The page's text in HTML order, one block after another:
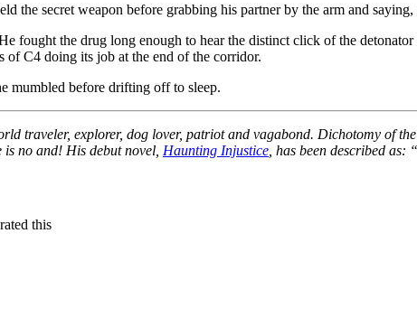
the secret weapon before grabbing his partner by the arm and saying,
fought the drug long enough to hear the distinct click of the
of C4 doing its job at the end of the corridor.
mumbled before drifting off to sleep.
traveler, explorer, dog lover, patriot and vagabond. Dichotomy
no and! His debut novel, Haunting Injustice , has been described
this